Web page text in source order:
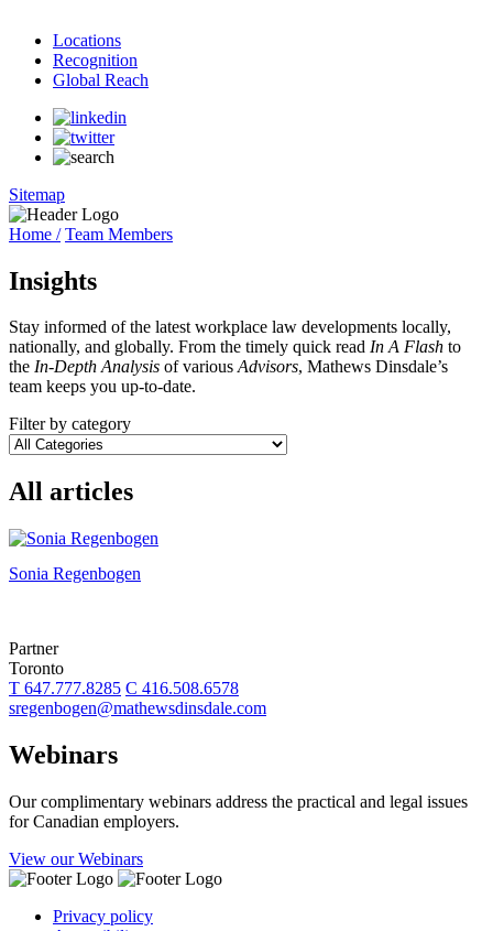
Locations
Recognition
Global Reach
Sitemap
Home / Team Members
Insights
Stay informed of the latest workplace law developments locally,
nationally, and globally. From the timely quick read In A Flash to
the In-Depth Analysis of variousAdvisors, Mathews Dinsdale’s
team keeps you up-to-date.
Filter by category
All articles
Sonia Regenbogen
Partner
Toronto
T 647.777.8285 C 416.508.6578
sregenbogen@mathewsdinsdale.com
Webinars
Our complimentary webinars address the practical and legal issues
for Canadian employers.
View our Webinars
Privacy policy